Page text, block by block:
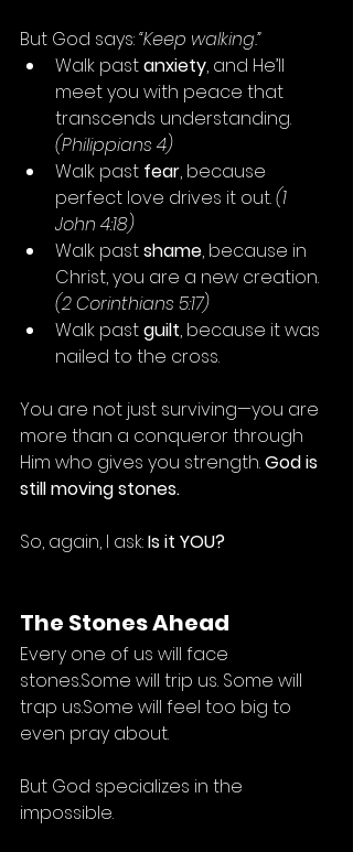
But God says: “Keep walking.”
Walk past anxiety, and He’ll
meet you with peace that
transcends understanding.
(Philippians 4)
Walk past fear, because
perfect love drives it out. (1
John 4:18)
Walk past shame, because in
Christ, you are a new creation.
(2 Corinthians 5:17)
Walk past guilt, because it was
nailed to the cross.
You are not just surviving—you are
more than a conqueror through
Him who gives you strength. God is
still moving stones.
So, again, I ask: Is it YOU?
The Stones Ahead
Every one of us will face
stones.Some will trip us. Some will
trap us.Some will feel too big to
even pray about.
But God specializes in the
impossible.